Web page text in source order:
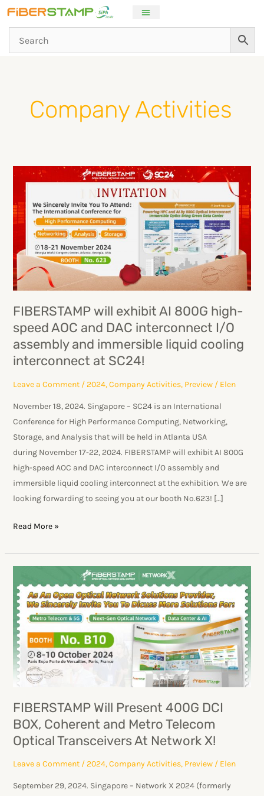
Skip
content
Company Activities
FIBERSTAMP will exhibit AI 800G high-
speed AOC and DAC interconnect I/O
assembly and immersible liquid cooling
interconnect at SC24!
Leave a Comment /2024,Company Activities, Preview/ Elen
November 18, 2024. Singapore – SC24 is an International
Conference for High Performance Computing, Networking,
Storage, and Analysis that will be held in Atlanta USA
during November 17-22, 2024. FIBERSTAMP will exhibit AI 800G
high-speed AOC and DAC interconnect I/O assembly and
immersible liquid cooling interconnect at the exhibition. We are
looking forwarding to seeing you at our booth No.623! […]
FIBERSTAMP
will
exhibit
AI
high-
speed
AOC
DAC
interconnect
I/O
assembly
immersible
liquid
cooling
interconnect
at
SC24!
Read More »
FIBERSTAMP Will Present 400G DCI
BOX, Coherent and Metro Telecom
Optical Transceivers At Network X!
Leave a Comment /2024,Company Activities, Preview/ Elen
September 29, 2024. Singapore – Network X 2024 (formerly
Will
Present
400G
DCI
BOX,
Coherent
and
Telecom
Optical
Transceivers
X!